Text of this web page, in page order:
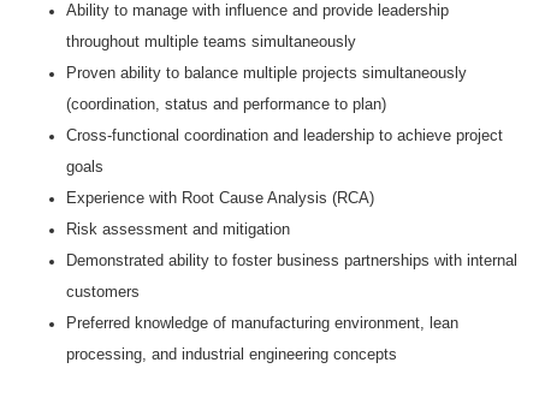
Ability to manage with influence and provide leadership
throughout multiple teams simultaneously
Proven ability to balance multiple projects simultaneously
(coordination, status and performance to plan)
Cross-functional coordination and leadership to achieve project
goals
Experience with Root Cause Analysis (RCA)
Risk assessment and mitigation
Demonstrated ability to foster business partnerships with internal
customers
Preferred knowledge of manufacturing environment, lean
processing, and industrial engineering concepts